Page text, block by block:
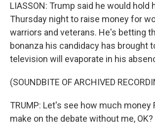
LIASSON: Trump said he would hold
Thursday night to raise money for
warriors and veterans. He's betting
bonanza his candidacy has brought
television will evaporate in his
(SOUNDBITE OF ARCHIVED
TRUMP: Let's see how much money
make on the debate without me, OK?